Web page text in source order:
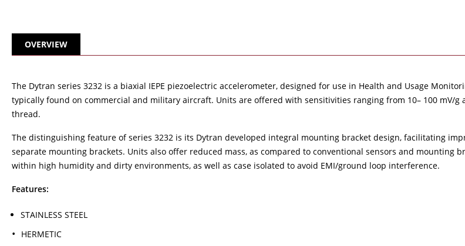
OVERVIEW
The Dytran series 3232 is a biaxial IEPE piezoelectric accelerometer, designed for use in Health and Usage
typically found on commercial and military aircraft. Units are offered with sensitivities ranging from 10– 100 mV/
thread.
The distinguishing feature of series 3232 is its Dytran developed integral mounting bracket design, facilitating
separate mounting brackets. Units also offer reduced mass, as compared to conventional sensors and mounting
within high humidity and dirty environments, as well as case isolated to avoid EMI/ground loop interference.
Features:
STAINLESS STEEL
HERMETIC